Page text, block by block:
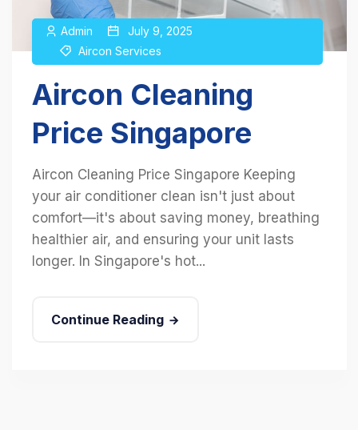
Admin
July 9, 2025
Aircon Services
Aircon Cleaning
Price Singapore
Aircon Cleaning Price Singapore Keeping
your air conditioner clean isn't just about
comfort—it's about saving money, breathing
healthier air, and ensuring your unit lasts
longer. In Singapore's hot...
Continue Reading